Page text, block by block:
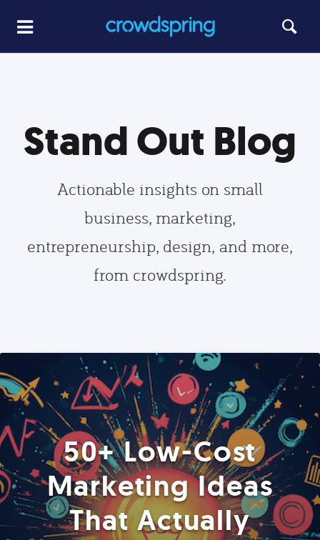
Stand Out Blog
Actionable insights on small
business, marketing,
entrepreneurship, design, and more,
from crowdspring.
50+ Low-Cost
Marketing Ideas
That Actually